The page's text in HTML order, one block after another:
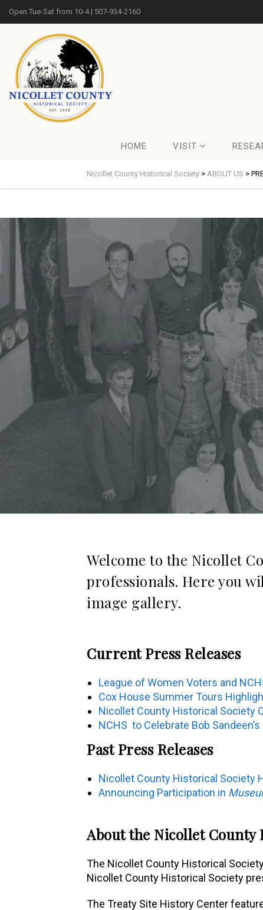
Open Tue-Sat from 10-4 | 507-934-2160
HOME VISIT
Nicollet County Historical Society > ABOUT US >
Welcome to the Nicollet
professionals. Here you
image gallery.
Current Press Releases
League of Women Voters and
Cox House Summer Tours
Nicollet County Historical Society
NCHS to Celebrate Bob
Past Press Releases
Nicollet County Historical Society
Announcing Participation in
About the Nicollet County
The Nicollet County Historical
Nicollet County Historical Society
The Treaty Site History Center